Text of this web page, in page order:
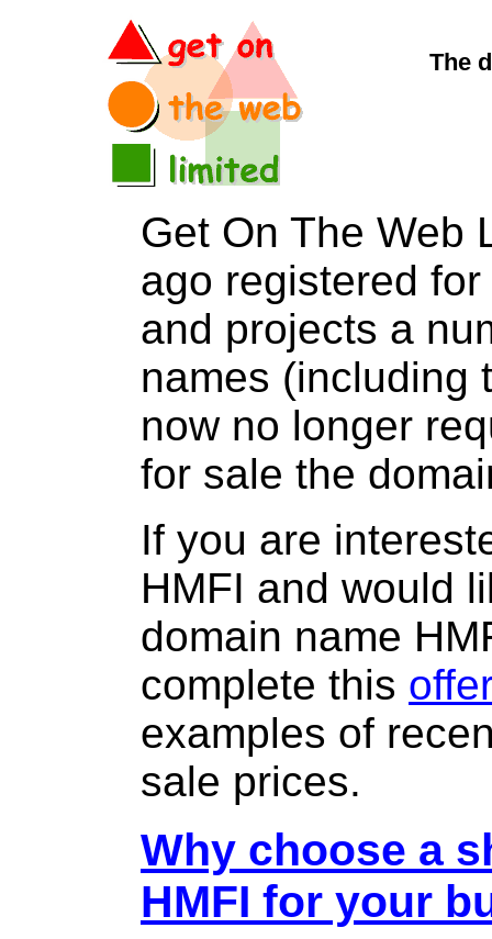
The
Get On The Web
ago registered
and projects a
names (including
now no longer
for sale the
If you are
HMFI and would
domain name
complete this
examples of
sale prices.
Why choose a
HMFI for your